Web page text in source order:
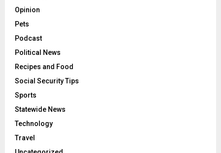
Opinion
Pets
Podcast
Political News
Recipes and Food
Social Security Tips
Sports
Statewide News
Technology
Travel